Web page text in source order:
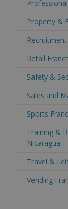
Property &
Retail
Safety &
Sales and
Sports
Training &
Nicaragua
Travel &
Vending